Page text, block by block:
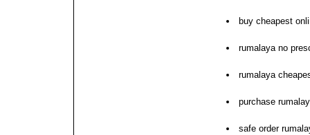
buy cheapest
rumalaya no
rumalaya
purchase
safe order